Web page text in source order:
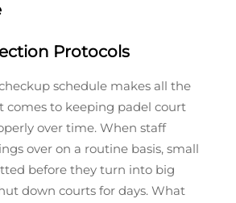
Protocols
schedule makes all the
comes to keeping padel court
over time. When staff
over on a routine basis, small
before they turn into big
down courts for days. What